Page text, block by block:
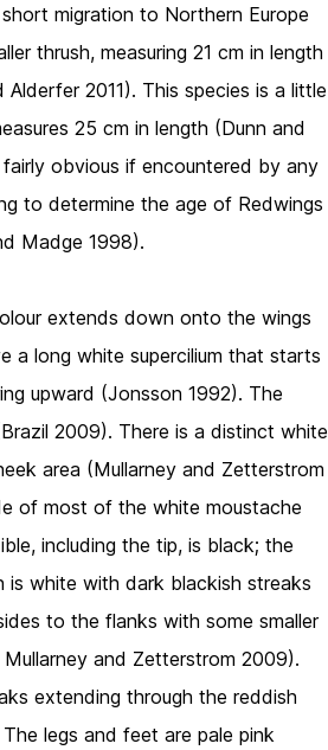
migration to Northern Europe
thrush, measuring 21 cm in length
2011). This species is a little
25 cm in length (Dunn and
obvious if encountered by any
to determine the age of Redwings
Madge 1998).
extends down onto the wings
a long white supercilium that starts
upward (Jonsson 1992). The
2009). There is a distinct white
area (Mullarney and Zetterstrom
of most of the white moustache
including the tip, is black; the
is white with dark blackish streaks
to the flanks with some smaller
and Zetterstrom 2009).
extending through the reddish
legs and feet are pale pink